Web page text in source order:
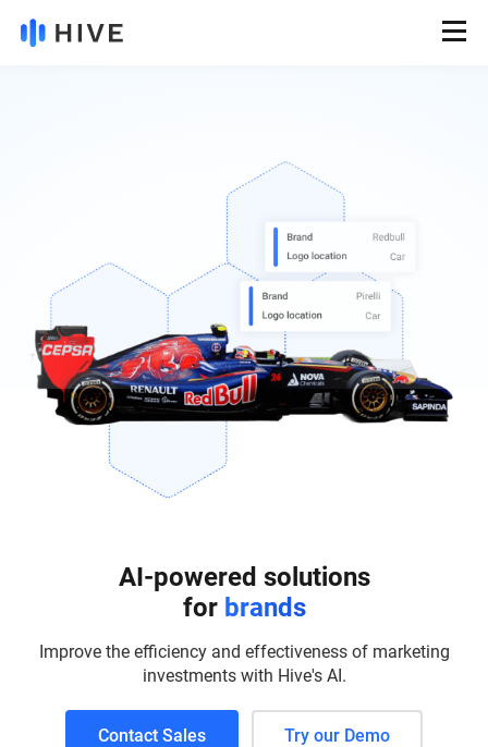
AI-powered solutions
for brands
Improve the efficiency and effectiveness of marketing
investments with Hive's AI.
Contact Sales Try our Demo